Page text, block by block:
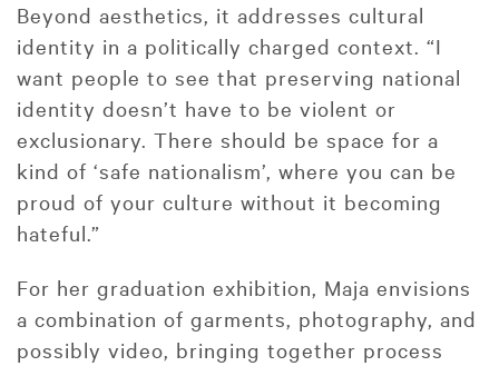
Beyond aesthetics, it addresses cultural
identity in a politically charged context. “I
want people to see that preserving national
identity doesn’t have to be violent or
exclusionary. There should be space for a
kind of ‘safe nationalism’, where you can be
proud of your culture without it becoming
hateful.”
For her graduation exhibition, Maja envisions
a combination of garments, photography, and
possibly video, bringing together process